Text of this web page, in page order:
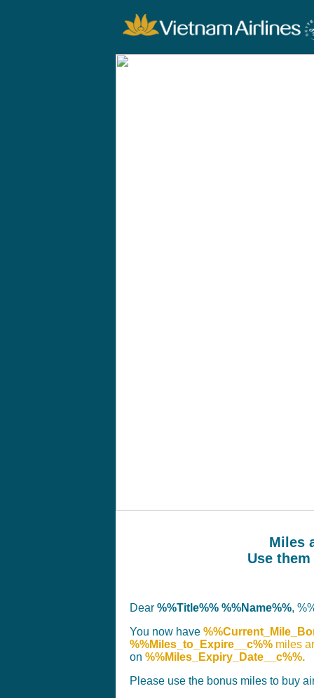
Miles
Use
Dear %%Title%% %%Name%%,
You now have
%%Miles_to_Expire__c%% miles
on %%Miles_Expiry_Date__c%%.
Please use the bonus miles to buy